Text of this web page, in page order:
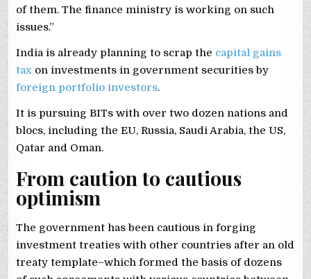
of them. The finance ministry is working on such
issues.”
India is already planning to scrap the capital gains
tax on investments in government securities by
foreign portfolio investors.
It is pursuing BITs with over two dozen nations and
blocs, including the EU, Russia, Saudi Arabia, the US,
Qatar and Oman.
From caution to cautious
optimism
The government has been cautious in forging
investment treaties with other countries after an old
treaty template–which formed the basis of dozens